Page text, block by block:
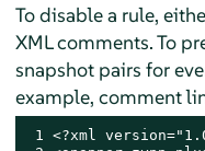
To disable a rule,
XML comments. To
snapshot pairs for
example, comment
1 <?xml